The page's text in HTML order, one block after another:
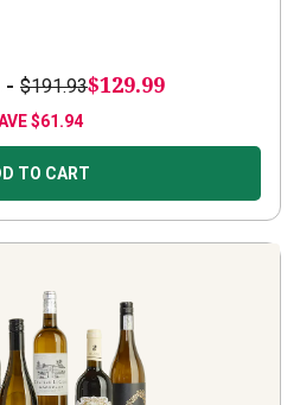
- $191.93$129.99
$61.94
TO CART